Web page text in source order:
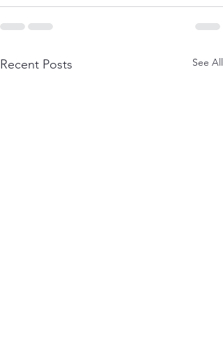
Recent Posts See All